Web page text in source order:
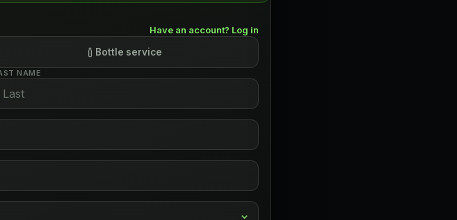
Have an account? Log in
Bottle service
NAME